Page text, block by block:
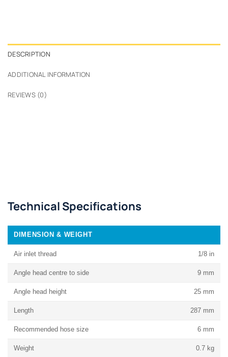
DESCRIPTION
ADDITIONAL INFORMATION
REVIEWS (0)
Technical Specifications
DIMENSION & WEIGHT
Air inlet thread 1/8 in
Angle head centre to side 9 mm
Angle head height 25 mm
Length 287 mm
Recommended hose size 6 mm
Weight 0.7 kg